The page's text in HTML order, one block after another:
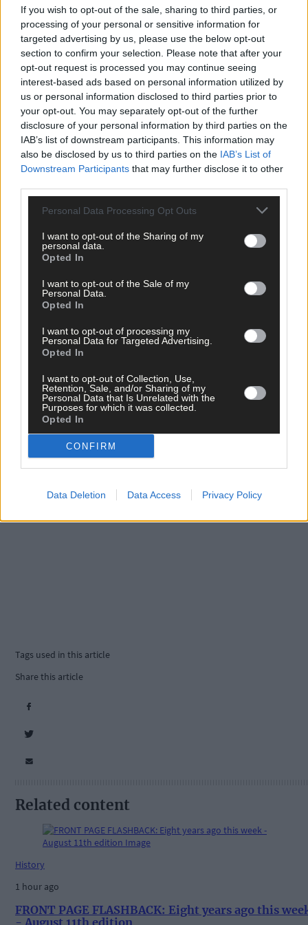
If you wish to opt-out of the sale, sharing to third parties, or
processing of your personal or sensitive information for
targeted advertising by us, please use the below opt-out
section to confirm your selection. Please note that after your
opt-out request is processed you may continue seeing
interest-based ads based on personal information utilized by
us or personal information disclosed to third parties prior to
your opt-out. You may separately opt-out of the further
disclosure of your personal information by third parties on the
IAB’s list of downstream participants. This information may
also be disclosed by us to third parties on the IAB’s List of
Downstream Participants that may further disclose it to other
Personal Data Processing Opt Outs
I want to opt-out of the Sharing of my
personal data.
Opted In
I want to opt-out of the Sale of my
Personal Data.
Opted In
I want to opt-out of processing my
Personal Data for Targeted Advertising.
Opted In
I want to opt-out of Collection, Use,
Retention, Sale, and/or Sharing of my
Personal Data that Is Unrelated with the
Purposes for which it was collected.
Opted In
CONFIRM
Data Deletion Data Access Privacy Policy
No different to FDC Group, we all take positivity from working
closely with these successful nominees and award recipients of
our agri sector, and it’s important to stand back once in a while
and acknowledge it.
• Seamus O’Mahony is a certified financial planner with the FDC
Group.
Subscribe toThe Southern Startoday for less than €2
per week and support trusted, local journalism by
clicking here.
Cork delivered straight to your inbox.
Tags used in this article
Share this article
Related content
History
1 hour ago
FRONT PAGE FLASHBACK: Eight years ago this
- August 11th edition